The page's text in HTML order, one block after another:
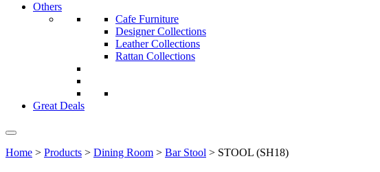
Others
Cafe Furniture
Designer Collections
Leather Collections
Rattan Collections
Great Deals
Home > Products > Dining Room > Bar Stool > STOOL (SH18)